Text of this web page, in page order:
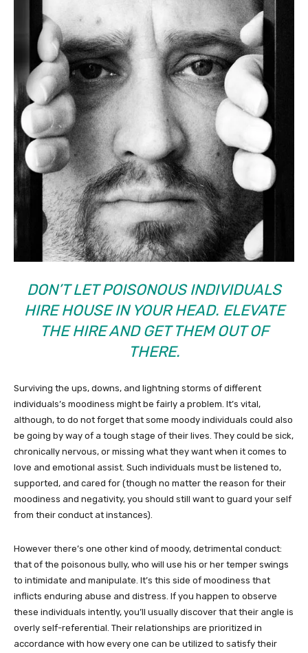
DON’T LET POISONOUS INDIVIDUALS
HIRE HOUSE IN YOUR HEAD. ELEVATE
THE HIRE AND GET THEM OUT OF
THERE.
Surviving the ups, downs, and lightning storms of different
individuals’s moodiness might be fairly a problem. It’s vital,
although, to do not forget that some moody individuals could also
be going by way of a tough stage of their lives. They could be sick,
chronically nervous, or missing what they want when it comes to
love and emotional assist. Such individuals must be listened to,
supported, and cared for (though no matter the reason for their
moodiness and negativity, you should still want to guard your self
from their conduct at instances).
However there’s one other kind of moody, detrimental conduct:
that of the poisonous bully, who will use his or her temper swings
to intimidate and manipulate. It’s this side of moodiness that
inflicts enduring abuse and distress. If you happen to observe
these individuals intently, you’ll usually discover that their angle is
overly self-referential. Their relationships are prioritized in
accordance with how every one can be utilized to satisfy their